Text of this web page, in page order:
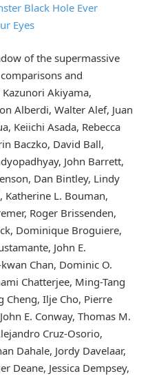
Black Hole Ever
Eyes
of the supermassive
and
Akiyama,
Alberdi, Walter Alef, Juan
Keiichi Asada, Rebecca
Baczko, David Ball,
John Barrett,
Dan Bintley, Lindy
Katherine L. Bouman,
Roger Brissenden,
Dominique Broguiere,
John E.
Chan, Dominic O.
Chatterjee, Ming-Tang
Cheng, Ilje Cho, Pierre
E. Conway, Thomas M.
Cruz-Osorio,
Dahale, Jordy Davelaar,
Deane, Jessica Dempsey,